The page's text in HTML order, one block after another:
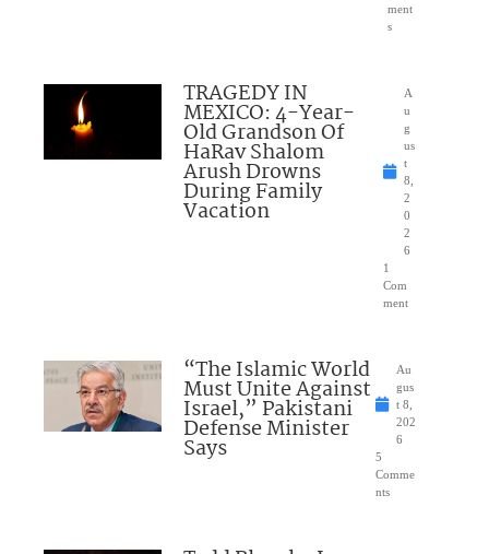
ment
s
TRAGEDY IN
MEXICO: 4-Year-
Old Grandson Of
HaRav Shalom
Arush Drowns
During Family
Vacation
A
u
g
us
t
8,
2
0
2
6
1
Com
ment
“The Islamic World
Must Unite Against
Israel,” Pakistani
Defense Minister
Says
Au
gus
t 8,
202
6
5
Comme
nts